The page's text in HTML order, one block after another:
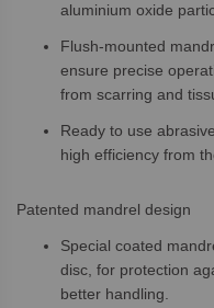
aluminium oxide
Flush-mounted
ensure precise
from scarring and
Ready to use
high efficiency from
Patented mandrel design
Special coated
disc, for protection
better handling.